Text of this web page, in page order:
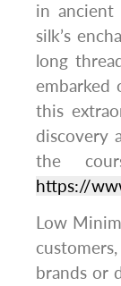
in ancient
silk’s
long
embarked
this
discovery
the
https://
Low
brands or